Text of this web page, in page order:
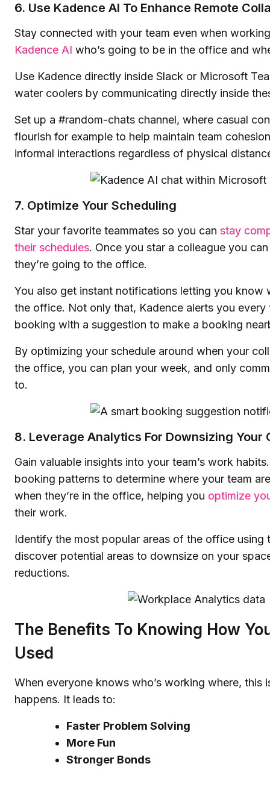
6. Use Kadence AI To Enhance Remote
Stay connected with your team even when
Kadence AI who’s going to be in the office and
Use Kadence directly inside Slack or Microsoft
water coolers by communicating directly inside
Set up a #random-chats channel, where casual
flourish for example to help maintain team
informal interactions regardless of physical
7. Optimize Your Scheduling
Star your favorite teammates so you can stay
their schedules. Once you star a colleague you
they’re going to the office.
You also get instant notifications letting you know
the office. Not only that, Kadence alerts you every
booking with a suggestion to make a booking
By optimizing your schedule around when your
the office, you can plan your week, and only
to.
8. Leverage Analytics For Downsizing Your
Gain valuable insights into your team’s work
booking patterns to determine where your team
when they’re in the office, helping you optimize
their work.
Identify the most popular areas of the office using
discover potential areas to downsize on your
reductions.
The Benefits To Knowing How
Used
When everyone knows who’s working where, this
happens. It leads to:
Faster Problem Solving
More Fun
Stronger Bonds